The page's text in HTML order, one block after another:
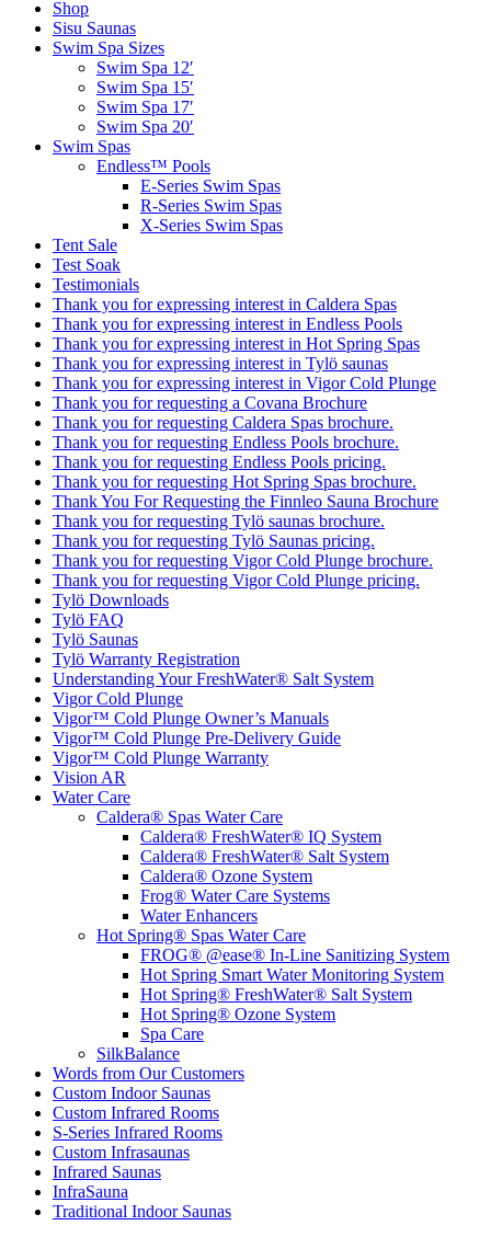
Shop
Sisu Saunas
Swim Spa Sizes
Swim Spa 12′
Swim Spa 15′
Swim Spa 17′
Swim Spa 20′
Swim Spas
Endless™ Pools
E-Series Swim Spas
R-Series Swim Spas
X-Series Swim Spas
Tent Sale
Test Soak
Testimonials
Thank you for expressing interest in Caldera Spas
Thank you for expressing interest in Endless Pools
Thank you for expressing interest in Hot Spring Spas
Thank you for expressing interest in Tylö saunas
Thank you for expressing interest in Vigor Cold Plunge
Thank you for requesting a Covana Brochure
Thank you for requesting Caldera Spas brochure.
Thank you for requesting Endless Pools brochure.
Thank you for requesting Endless Pools pricing.
Thank you for requesting Hot Spring Spas brochure.
Thank You For Requesting the Finnleo Sauna Brochure
Thank you for requesting Tylö saunas brochure.
Thank you for requesting Tylö Saunas pricing.
Thank you for requesting Vigor Cold Plunge brochure.
Thank you for requesting Vigor Cold Plunge pricing.
Tylö Downloads
Tylö FAQ
Tylö Saunas
Tylö Warranty Registration
Understanding Your FreshWater® Salt System
Vigor Cold Plunge
Vigor™ Cold Plunge Owner’s Manuals
Vigor™ Cold Plunge Pre-Delivery Guide
Vigor™ Cold Plunge Warranty
Vision AR
Water Care
Caldera® Spas Water Care
Caldera® FreshWater® IQ System
Caldera® FreshWater® Salt System
Caldera® Ozone System
Frog® Water Care Systems
Water Enhancers
Hot Spring® Spas Water Care
FROG® @ease® In-Line Sanitizing System
Hot Spring Smart Water Monitoring System
Hot Spring® FreshWater® Salt System
Hot Spring® Ozone System
Spa Care
SilkBalance
Words from Our Customers
Custom Indoor Saunas
Custom Infrared Rooms
S-Series Infrared Rooms
Custom Infrasaunas
Infrared Saunas
InfraSauna
Traditional Indoor Saunas